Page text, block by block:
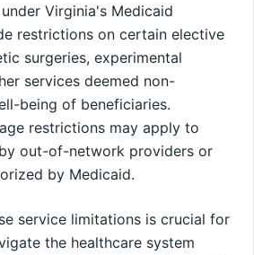
Virginia's Medicaid
restrictions on certain elective
surgeries, experimental
services deemed non-
being of beneficiaries.
restrictions may apply to
out-of-network providers or
by Medicaid.
service limitations is crucial for
the healthcare system